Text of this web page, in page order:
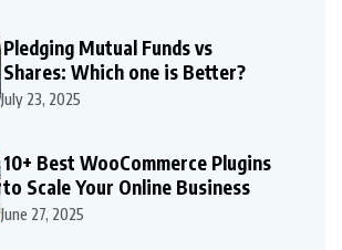
Pledging Mutual Funds vs
Shares: Which one is Better?
July 23, 2025
10+ Best WooCommerce Plugins
to Scale Your Online Business
June 27, 2025